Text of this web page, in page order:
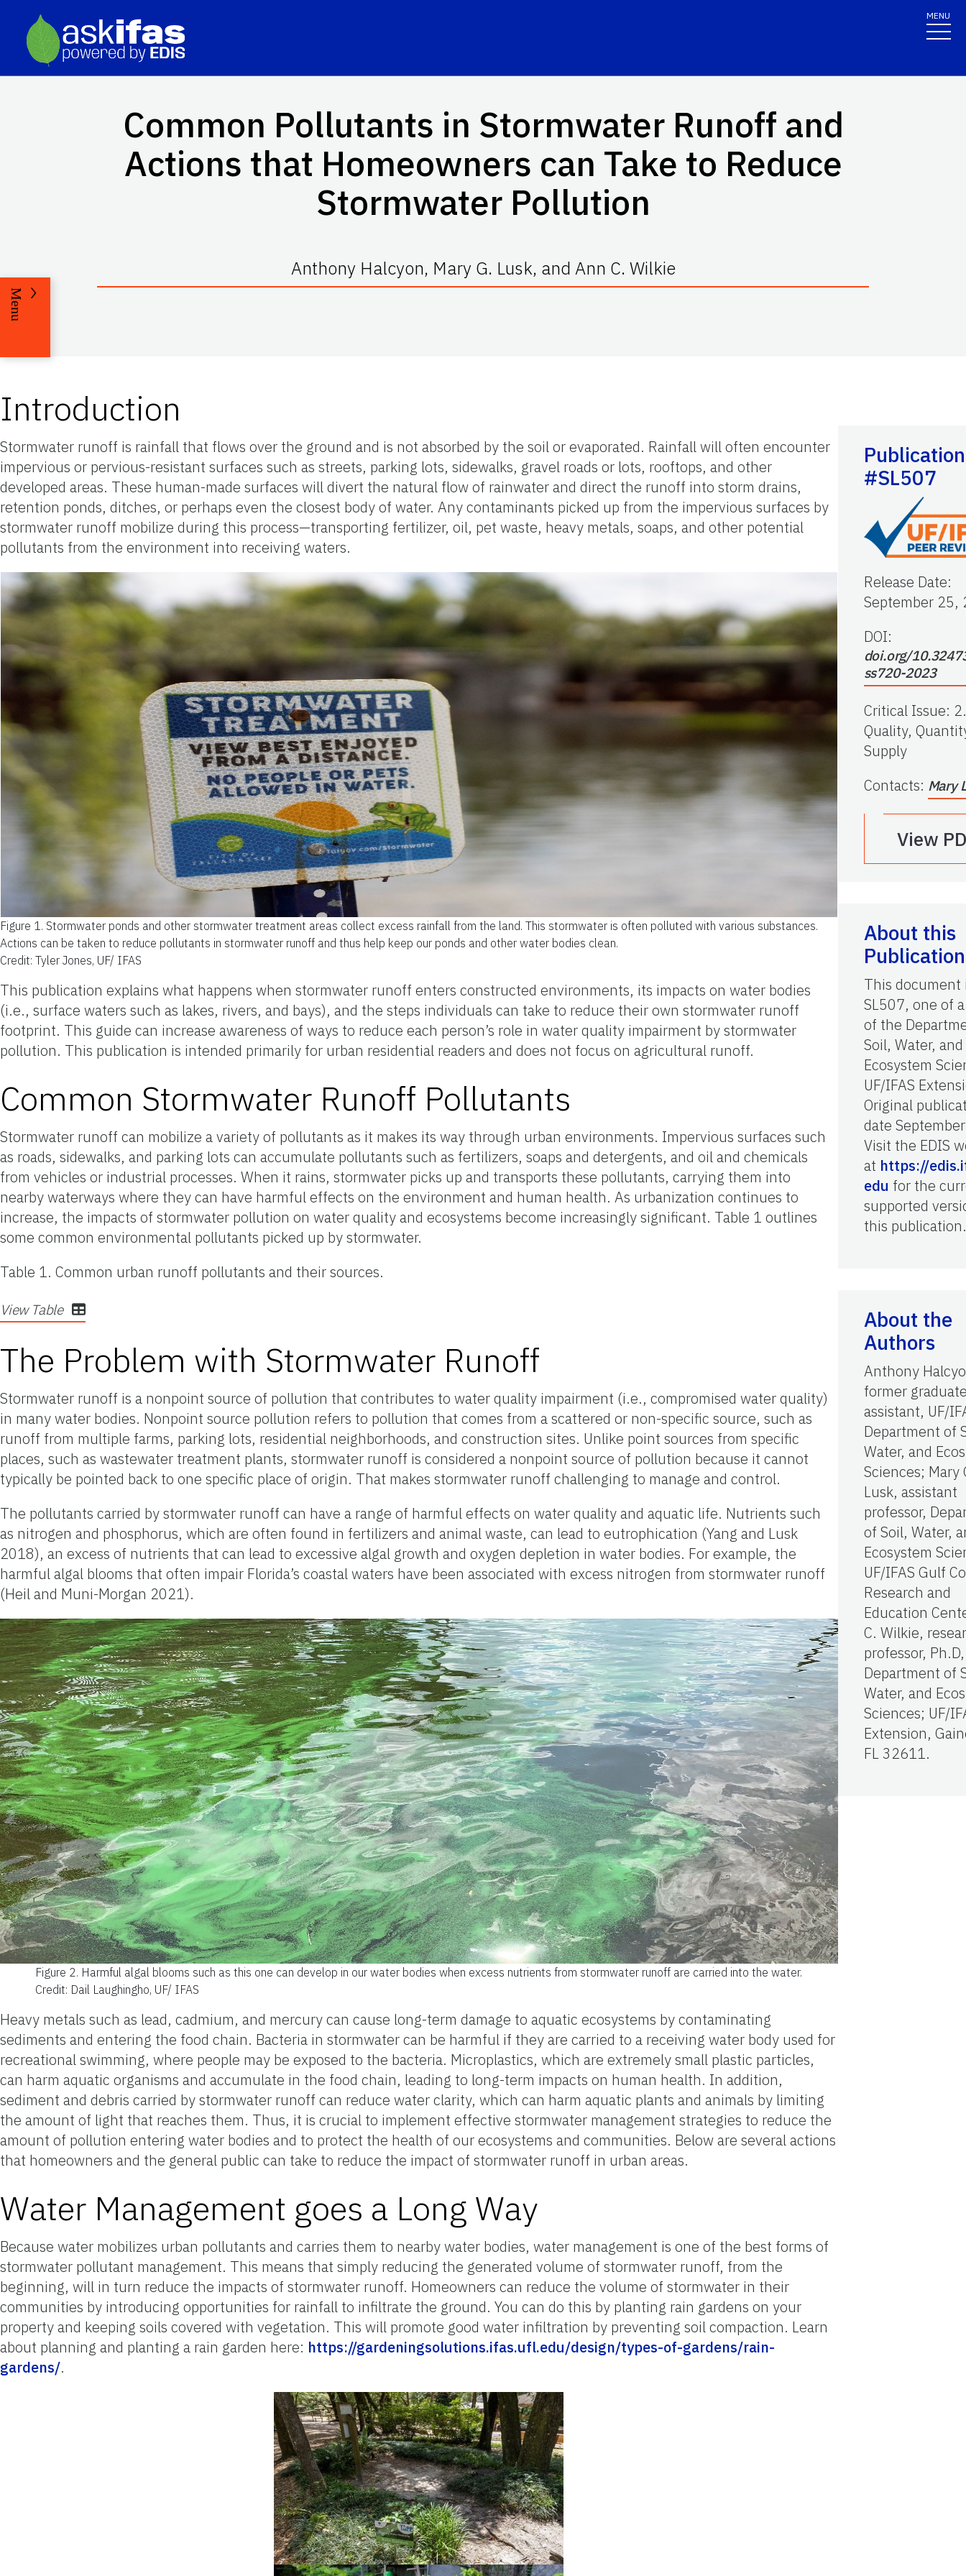
MENU
Common Pollutants in Stormwater Runoff and
Actions that Homeowners can Take to Reduce
Stormwater Pollution
Anthony Halcyon, Mary G. Lusk, and Ann C. Wilkie
Menu
Introduction
Stormwater runoff is rainfall that flows over the ground and is not absorbed by the soil or evaporated. Rainfall will often encounter
impervious or pervious-resistant surfaces such as streets, parking lots, sidewalks, gravel roads or lots, rooftops, and other
developed areas. These human-made surfaces will divert the natural flow of rainwater and direct the runoff into storm drains,
retention ponds, ditches, or perhaps even the closest body of water. Any contaminants picked up from the impervious surfaces by
stormwater runoff mobilize during this process—transporting fertilizer, oil, pet waste, heavy metals, soaps, and other potential
pollutants from the environment into receiving waters.
Figure 1. Stormwater ponds and other stormwater treatment areas collect excess rainfall from the land. This stormwater is often polluted with various substances.
Actions can be taken to reduce pollutants in stormwater runoff and thus help keep our ponds and other water bodies clean.
Credit: Tyler Jones, UF/ IFAS
This publication explains what happens when stormwater runoff enters constructed environments, its impacts on water bodies
(i.e., surface waters such as lakes, rivers, and bays), and the steps individuals can take to reduce their own stormwater runoff
footprint. This guide can increase awareness of ways to reduce each person’s role in water quality impairment by stormwater
pollution. This publication is intended primarily for urban residential readers and does not focus on agricultural runoff.
Common Stormwater Runoff Pollutants
Stormwater runoff can mobilize a variety of pollutants as it makes its way through urban environments. Impervious surfaces such
as roads, sidewalks, and parking lots can accumulate pollutants such as fertilizers, soaps and detergents, and oil and chemicals
from vehicles or industrial processes. When it rains, stormwater picks up and transports these pollutants, carrying them into
nearby waterways where they can have harmful effects on the environment and human health. As urbanization continues to
increase, the impacts of stormwater pollution on water quality and ecosystems become increasingly significant. Table 1 outlines
some common environmental pollutants picked up by stormwater.
Table 1. Common urban runoff pollutants and their sources.
View Table
The Problem with Stormwater Runoff
Stormwater runoff is a nonpoint source of pollution that contributes to water quality impairment (i.e., compromised water quality)
in many water bodies. Nonpoint source pollution refers to pollution that comes from a scattered or non-specific source, such as
runoff from multiple farms, parking lots, residential neighborhoods, and construction sites. Unlike point sources from specific
places, such as wastewater treatment plants, stormwater runoff is considered a nonpoint source of pollution because it cannot
typically be pointed back to one specific place of origin. That makes stormwater runoff challenging to manage and control.
The pollutants carried by stormwater runoff can have a range of harmful effects on water quality and aquatic life. Nutrients such
as nitrogen and phosphorus, which are often found in fertilizers and animal waste, can lead to eutrophication (Yang and Lusk
2018), an excess of nutrients that can lead to excessive algal growth and oxygen depletion in water bodies. For example, the
harmful algal blooms that often impair Florida’s coastal waters have been associated with excess nitrogen from stormwater runoff
(Heil and Muni-Morgan 2021).
Figure 2. Harmful algal blooms such as this one can develop in our water bodies when excess nutrients from stormwater runoff are carried into the water.
Credit: Dail Laughingho, UF/ IFAS
Heavy metals such as lead, cadmium, and mercury can cause long-term damage to aquatic ecosystems by contaminating
sediments and entering the food chain. Bacteria in stormwater can be harmful if they are carried to a receiving water body used for
recreational swimming, where people may be exposed to the bacteria. Microplastics, which are extremely small plastic particles,
can harm aquatic organisms and accumulate in the food chain, leading to long-term impacts on human health. In addition,
sediment and debris carried by stormwater runoff can reduce water clarity, which can harm aquatic plants and animals by limiting
the amount of light that reaches them. Thus, it is crucial to implement effective stormwater management strategies to reduce the
amount of pollution entering water bodies and to protect the health of our ecosystems and communities. Below are several actions
that homeowners and the general public can take to reduce the impact of stormwater runoff in urban areas.
Water Management goes a Long Way
Because water mobilizes urban pollutants and carries them to nearby water bodies, water management is one of the best forms of
stormwater pollutant management. This means that simply reducing the generated volume of stormwater runoff, from the
beginning, will in turn reduce the impacts of stormwater runoff. Homeowners can reduce the volume of stormwater in their
communities by introducing opportunities for rainfall to infiltrate the ground. You can do this by planting rain gardens on your
property and keeping soils covered with vegetation. This will promote good water infiltration by preventing soil compaction. Learn
about planning and planting a rain garden here: https://gardeningsolutions.ifas.ufl.edu/design/types-of-gardens/rain-
gardens/.
Publication
#SL507
Release Date:
September 25,
DOI:
doi.org/
ss720-2023
Critical Issue:
Quality,
Supply
Contacts: Mary
View
About this
Publication
This document
SL507, one of
of the
Soil, Water, and
Ecosystem
UF/IFAS
Original
date
Visit the EDIS
at https://
edu for the
supported
this publication.
About the
Authors
Anthony
former
assistant, UF/
Department of
Water, and
Sciences; Mary
Lusk, assistant
professor,
of Soil, Water,
Ecosystem
UF/IFAS Gulf
Research and
Education
C. Wilkie,
professor, Ph.D,
Department of
Water, and
Sciences; UF/
Extension,
FL 32611.